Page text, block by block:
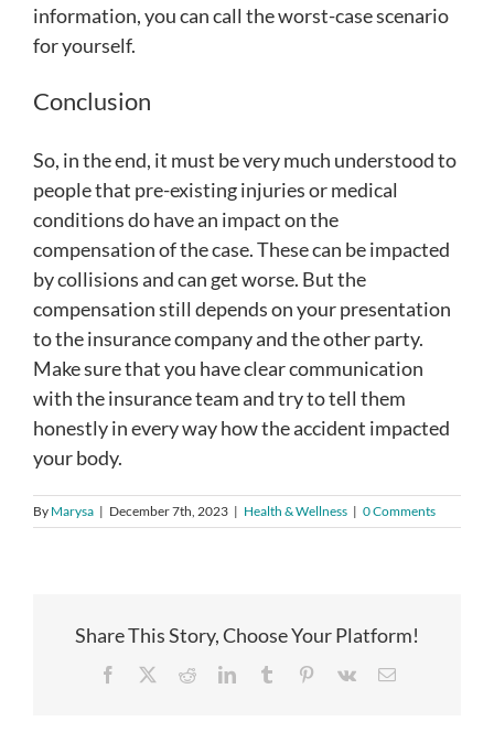
information, you can call the worst-case scenario
for yourself.
Conclusion
So, in the end, it must be very much understood to
people that pre-existing injuries or medical
conditions do have an impact on the
compensation of the case. These can be impacted
by collisions and can get worse. But the
compensation still depends on your presentation
to the insurance company and the other party.
Make sure that you have clear communication
with the insurance team and try to tell them
honestly in every way how the accident impacted
your body.
By Marysa | December 7th, 2023 | Health & Wellness | 0 Comments
Share This Story, Choose Your Platform!
Facebook RedditLinkedInTumblr Pinterest
Vk Email